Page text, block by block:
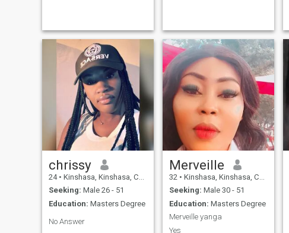
chrissy
24 • Kinshasa, Kinshasa, Congo, Dem. Rep
Seeking: Male 26 - 51
Education: Masters Degree
No Answer
Merveille
32 • Kinshasa, Kinshasa, Congo, Dem. Rep
Seeking: Male 30 - 51
Education: Masters Degree
Merveille yanga
Yes